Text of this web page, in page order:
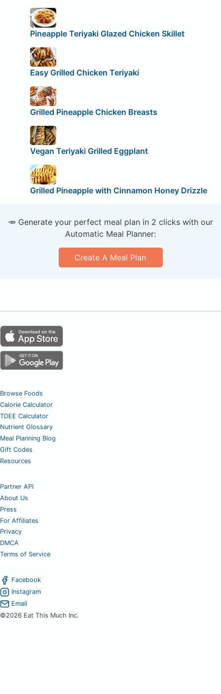
Pineapple Teriyaki Glazed Chicken Skillet
Easy Grilled Chicken Teriyaki
Grilled Pineapple Chicken Breasts
Vegan Teriyaki Grilled Eggplant
Grilled Pineapple with Cinnamon Honey Drizzle
🥕 Generate your perfect meal plan in 2 clicks with our
Automatic Meal Planner:
Create A Meal Plan
Browse Foods
Calorie Calculator
TDEE Calculator
Nutrient Glossary
Meal Planning Blog
Gift Codes
Resources
Partner API
About Us
Press
For Affiliates
Privacy
DMCA
Terms of Service
Facebook
Instagram
Email
©2026 Eat This Much Inc.